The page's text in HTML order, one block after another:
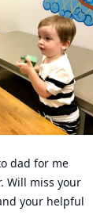
dad for me
Will miss your
your helpful